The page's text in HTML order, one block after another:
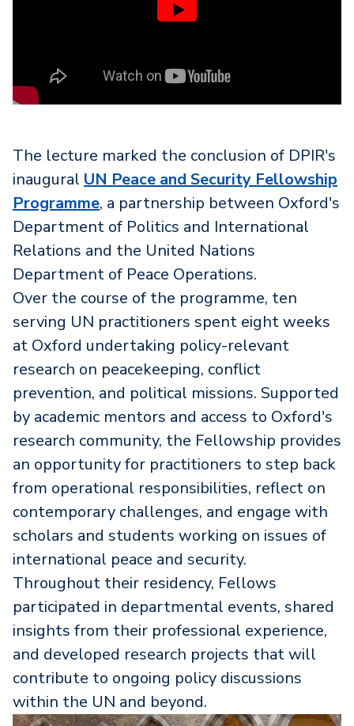
The lecture marked the conclusion of DPIR's
inaugural UN Peace and Security Fellowship
Programme, a partnership between Oxford's
Department of Politics and International
Relations and the United Nations
Department of Peace Operations.
Over the course of the programme, ten
serving UN practitioners spent eight weeks
at Oxford undertaking policy-relevant
research on peacekeeping, conflict
prevention, and political missions. Supported
by academic mentors and access to Oxford's
research community, the Fellowship provides
an opportunity for practitioners to step back
from operational responsibilities, reflect on
contemporary challenges, and engage with
scholars and students working on issues of
international peace and security.
Throughout their residency, Fellows
participated in departmental events, shared
insights from their professional experience,
and developed research projects that will
contribute to ongoing policy discussions
within the UN and beyond.